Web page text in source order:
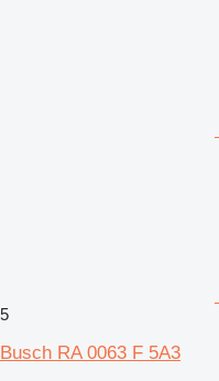
5
Busch RA 0063 F 5A3